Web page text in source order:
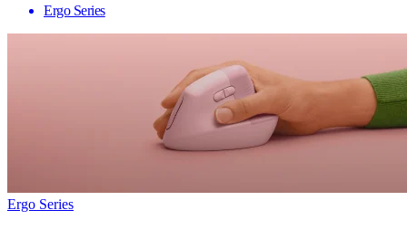
Ergo Series
Ergo Series